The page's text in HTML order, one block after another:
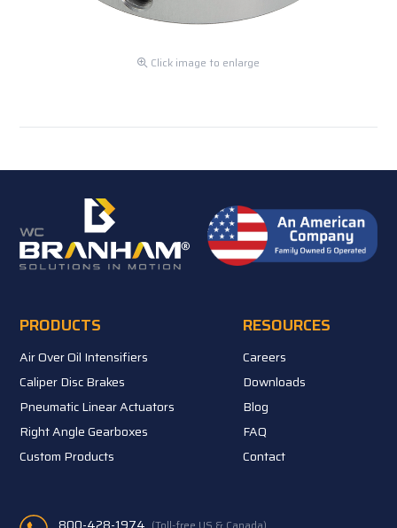
Click image to enlarge
PRODUCTS
Air Over Oil Intensifiers
Caliper Disc Brakes
Pneumatic Linear Actuators
Right Angle Gearboxes
Custom Products
RESOURCES
Careers
Downloads
Blog
FAQ
Contact
800-428-1974 (Toll-free US & Canada)